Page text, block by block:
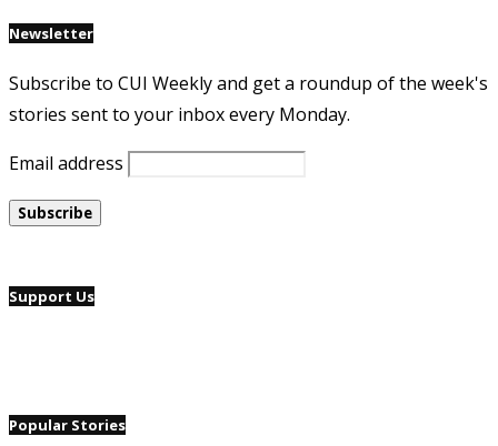
Newsletter
Subscribe to CUI Weekly and get a roundup of the week's
stories sent to your inbox every Monday.
Email address
Support Us
Popular Stories